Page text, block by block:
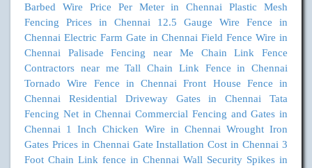
Barbed Wire Price Per Meter in Chennai
Plastic Mesh
Fencing Prices in Chennai
12.5 Gauge Wire Fence in
Chennai Electric Farm Gate in Chennai Field Fence Wire in
Chennai
Palisade Fencing near Me Chain Link Fence
Contractors near meTall Chain Link Fence in Chennai
Tornado Wire Fence in Chennai
Front House Fence in
Chennai
Residential Driveway Gates in Chennai
Tata
Fencing Net in Chennai Commercial Fencing and Gates in
Chennai
1 Inch Chicken Wire in Chennai Wrought Iron
Gates Prices in Chennai Gate Installation Cost in Chennai 3
Foot Chain Link fence in Chennai Wall Security Spikes in